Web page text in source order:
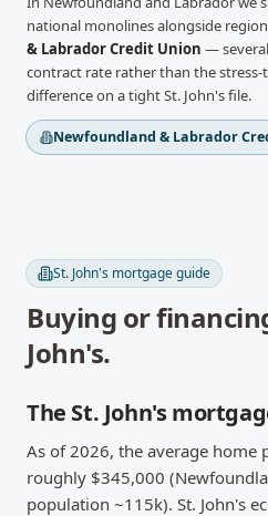
national monolines alongside
& Labrador Credit Union —
contract rate rather than the stress-
difference on a tightSt. John'sfile.
Newfoundland & Labrador
St. John's mortgage guide
Buying or
John's.
The St. John's
As of 2026, the average home
roughly $345,000
population ~115k). St. John's